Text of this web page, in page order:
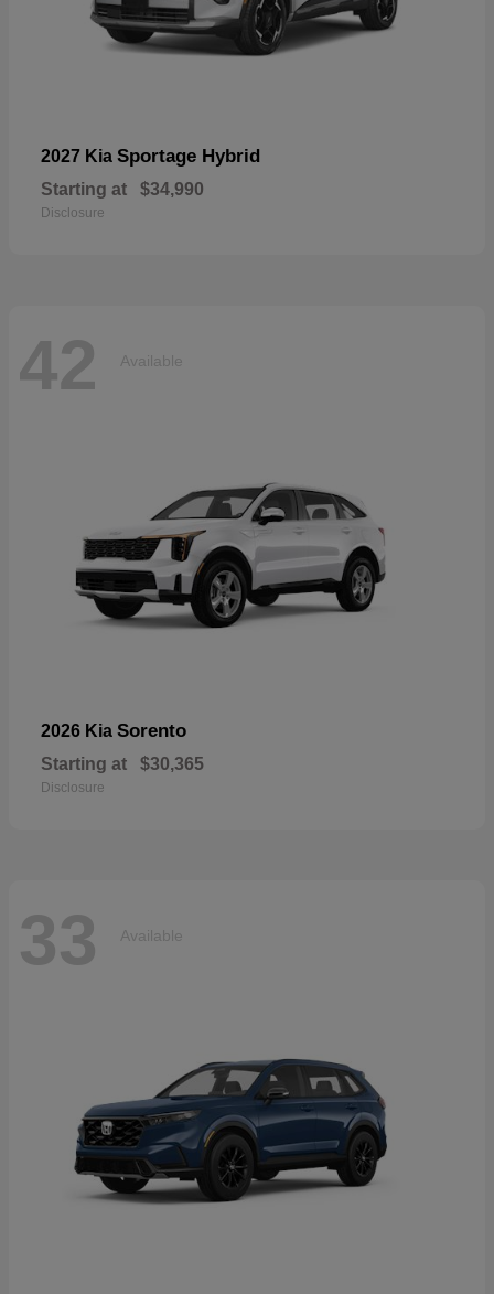
2027 Kia Sportage Hybrid
Starting at $34,990
Disclosure
42 Available
2026 Kia Sorento
Starting at $30,365
Disclosure
33 Available